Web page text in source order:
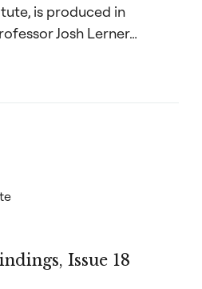
is produced in
Josh Lerner…
Issue 18